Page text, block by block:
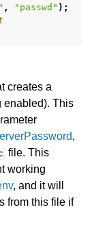
, "passwd" );
creates a
enabled). This
,
file. This
working
, and it will
from this file if